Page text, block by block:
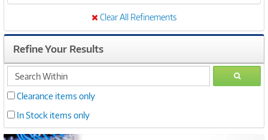
Clear All Refinements
Refine Your Results
search
within
GO
Clearance items only
In Stock items only